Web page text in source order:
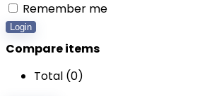
Remember me
Login
Compare items
Total (0)